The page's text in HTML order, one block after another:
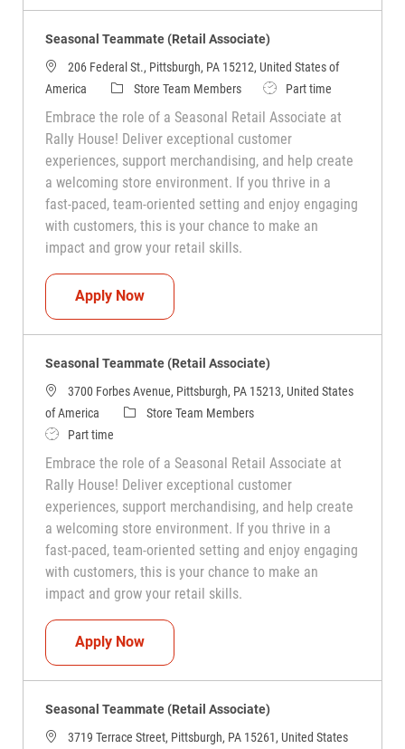
Seasonal Teammate (Retail Associate)
206 Federal St., Pittsburgh, PA 15212, United States of
America
CategoryStore Team Members Job TypePart time
Embrace the role of a Seasonal Retail Associate at
Rally House! Deliver exceptional customer
experiences, support merchandising, and help create
a welcoming store environment. If you thrive in a
fast-paced, team-oriented setting and enjoy engaging
with customers, this is your chance to make an
impact and grow your retail skills.
Apply NowSeasonal Teammate (Retail Associate)
Seasonal Teammate (Retail Associate)
3700 Forbes Avenue, Pittsburgh, PA 15213, United States
of America
CategoryStore Team Members
Job TypePart time
Embrace the role of a Seasonal Retail Associate at
Rally House! Deliver exceptional customer
experiences, support merchandising, and help create
a welcoming store environment. If you thrive in a
fast-paced, team-oriented setting and enjoy engaging
with customers, this is your chance to make an
impact and grow your retail skills.
Apply NowSeasonal Teammate (Retail Associate)
Seasonal Teammate (Retail Associate)
3719 Terrace Street, Pittsburgh, PA 15261, United States